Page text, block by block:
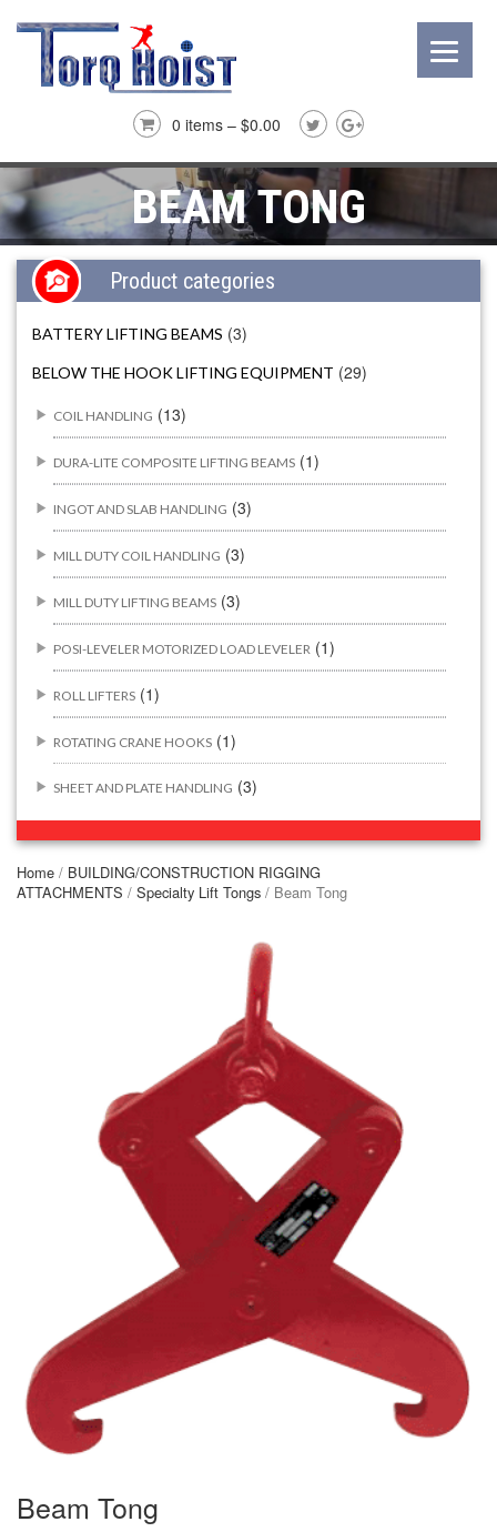
0 items – $0.00
BEAM TONG
Product categories
BATTERY LIFTING BEAMS (3)
BELOW THE HOOK LIFTING EQUIPMENT (29)
COIL HANDLING (13)
DURA-LITE COMPOSITE LIFTING BEAMS (1)
INGOT AND SLAB HANDLING (3)
MILL DUTY COIL HANDLING (3)
MILL DUTY LIFTING BEAMS (3)
POSI-LEVELER MOTORIZED LOAD LEVELER (1)
ROLL LIFTERS (1)
ROTATING CRANE HOOKS (1)
SHEET AND PLATE HANDLING (3)
(44)
CONCRETE GRABS (2)
(14)
RIG-RELEASE® LOAD RELEASING HOOKS
SPECIALTY GRABS (2)
SPECIALTY LIFT TONGS (10)
SPREADER BEAM SYSTEMS (9)
(5)
DRUM HANDLING EQUIPMENT (4)
DYNAMOMETERS, CRANE SCALES, LOAD INDICATING
DEVICES
DYNAROPE TENSIONMETER
FORK BEAMS
FORK LIFT RAMS & EXTENSIONS
Home / BUILDING/CONSTRUCTION RIGGING
ATTACHMENTS / Specialty Lift Tongs / Beam Tong
Beam Tong